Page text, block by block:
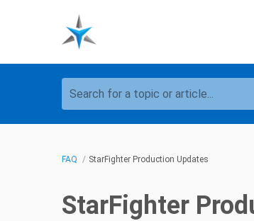
Search for a topic or article...
FAQ StarFighter Production Updates
StarFighter